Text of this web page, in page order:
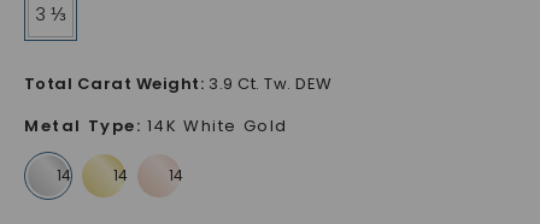
3 ⅓
Total Carat Weight: 3.9 Ct. Tw. DEW
Metal Type: 14K White Gold